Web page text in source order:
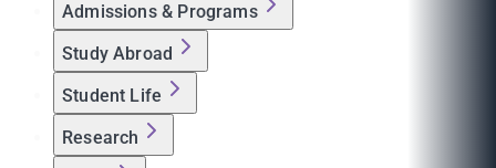
Admissions & Programs
Study Abroad
Student Life
Research